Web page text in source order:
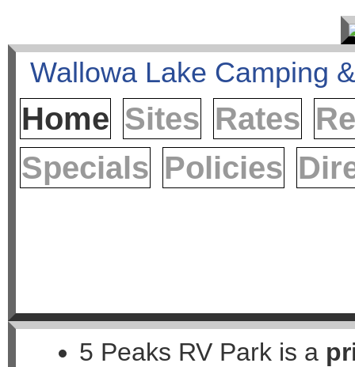
Home Sites Rates
Specials Policies
5 Peaks RV Park is a